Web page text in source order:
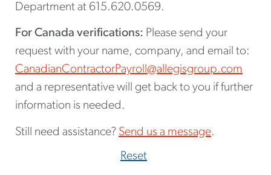
Department at 615.620.0569.
For Canada verifications: Please send your
request with your name, company, and email to:
CanadianContractorPayroll@allegisgroup.com
and a representative will get back to you if further
information is needed.
Still need assistance? Send us a message.
Reset